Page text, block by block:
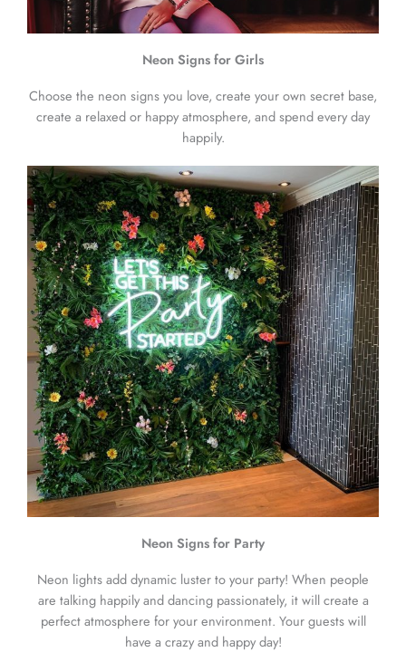
Neon Signs for Girls
Choose the neon signs you love, create your own secret base,
create a relaxed or happy atmosphere, and spend every day
happily.
Neon Signs for Party
Neon lights add dynamic luster to your party! When people
are talking happily and dancing passionately, it will create a
perfect atmosphere for your environment. Your guests will
have a crazy and happy day!